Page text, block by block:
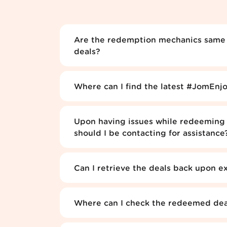
Are the redemption mechanics
deals?
Where can I find the latest
Upon having issues while
should I be contacting for
Can I retrieve the deals back upon
Where can I check the redeemed